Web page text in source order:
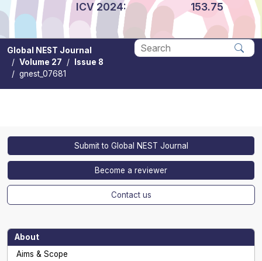
ICV 2024: 153.75
Global NEST Journal
Volume 27
Issue 8
gnest_07681
Submit to Global NEST Journal
Become a reviewer
Contact us
About
Aims & Scope